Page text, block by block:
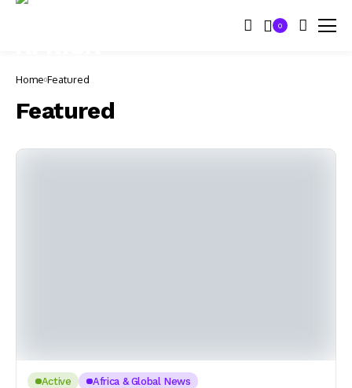
0
Home Featured
Featured
Active
Africa & Global News